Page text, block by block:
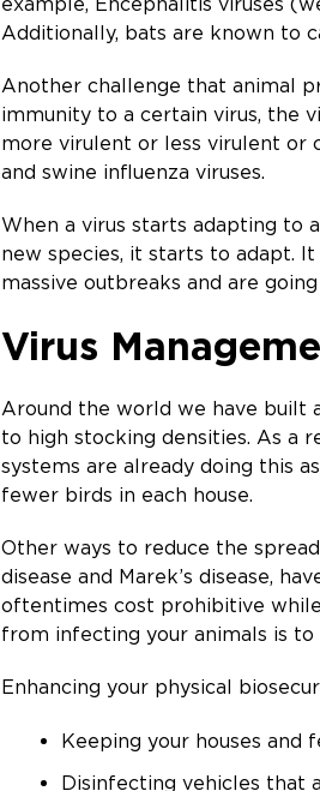
Additionally, bats are known to
Another challenge that animal
immunity to a certain virus, the
more virulent or less virulent or
and swine influenza viruses.
When a virus starts adapting to
new species, it starts to adapt.
massive outbreaks and are
Virus
Around the world we have built
to high stocking densities. As a
systems are already doing this
fewer birds in each house.
Other ways to reduce the
disease and Marek’s disease,
oftentimes cost prohibitive
from infecting your animals is to
Enhancing your physical
Keeping your houses and
Disinfecting vehicles that